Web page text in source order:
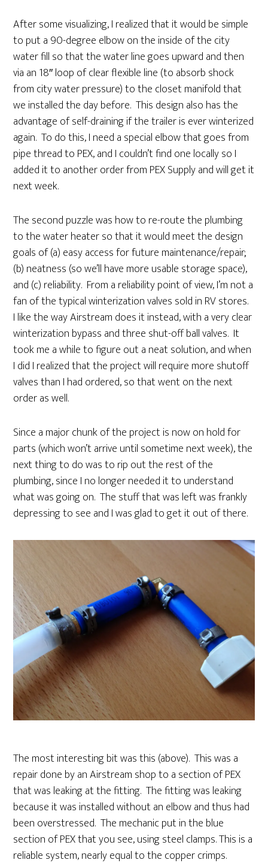
After some visualizing, I realized that it would be simple
to put a 90-degree elbow on the inside of the city
water fill so that the water line goes upward and then
via an 18″ loop of clear flexible line (to absorb shock
from city water pressure) to the closet manifold that
we installed the day before. This design also has the
advantage of self-draining if the trailer is ever winterized
again. To do this, I need a special elbow that goes from
pipe thread to PEX, and I couldn’t find one locally so I
added it to another order from PEX Supply and will get it
next week.
The second puzzle was how to re-route the plumbing
to the water heater so that it would meet the design
goals of (a) easy access for future maintenance/repair;
(b) neatness (so we’ll have more usable storage space),
and (c) reliability. From a reliability point of view, I’m not a
fan of the typical winterization valves sold in RV stores.
I like the way Airstream does it instead, with a very clear
winterization bypass and three shut-off ball valves. It
took me a while to figure out a neat solution, and when
I did I realized that the project will require more shutoff
valves than I had ordered, so that went on the next
order as well.
Since a major chunk of the project is now on hold for
parts (which won’t arrive until sometime next week), the
next thing to do was to rip out the rest of the
plumbing, since I no longer needed it to understand
what was going on. The stuff that was left was frankly
depressing to see and I was glad to get it out of there.
The most interesting bit was this (above). This was a
repair done by an Airstream shop to a section of PEX
that was leaking at the fitting. The fitting was leaking
because it was installed without an elbow and thus had
been overstressed. The mechanic put in the blue
section of PEX that you see, using steel clamps. This is a
reliable system, nearly equal to the copper crimps.